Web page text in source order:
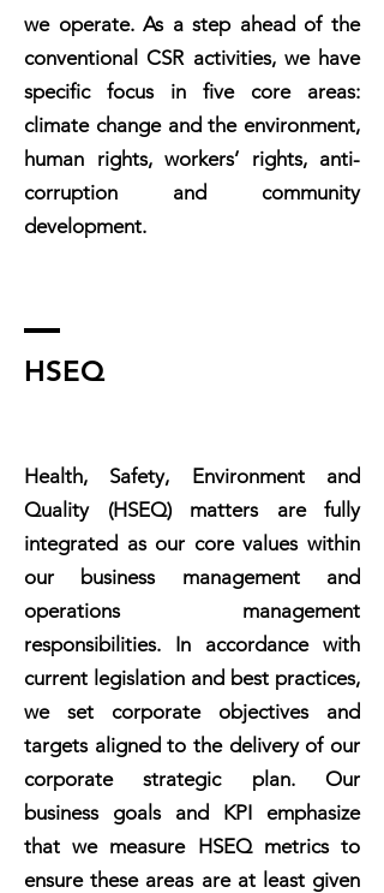
we operate. As a step ahead of the
conventional CSR activities, we have
specific focus in five core areas:
climate change and the environment,
human rights, workers’ rights, anti-
corruption and community
development.
HSEQ
Health, Safety, Environment and
Quality (HSEQ) matters are fully
integrated as our core values within
our business management and
operations management
responsibilities. In accordance with
current legislation and best practices,
we set corporate objectives and
targets aligned to the delivery of our
corporate strategic plan. Our
business goals and KPI emphasize
that we measure HSEQ metrics to
ensure these areas are at least given